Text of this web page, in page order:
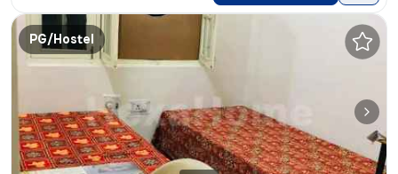
PG/Hostel